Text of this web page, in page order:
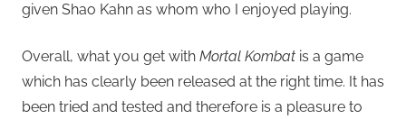
given Shao Kahn as whom who I enjoyed playing.
Overall, what you get with Mortal Kombat is a game
which has clearly been released at the right time. It has
been tried and tested and therefore is a pleasure to